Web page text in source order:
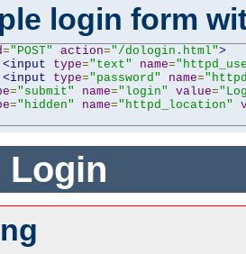
login form
="POST" action="/dologin.html">
<input type="text" name=
<input type="password" name=
="submit" name="login" value=
="hidden" name="httpd_location"
Login